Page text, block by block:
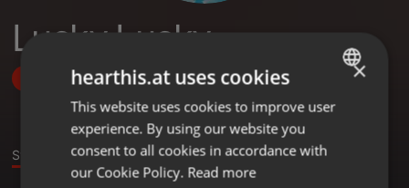
Lucky Lucky
Follow
Stage
ENGLISH
GERMAN
×
hearthis.at uses cookies
This website uses cookies to improve user
experience. By using our website you
consent to all cookies in accordance with
our Cookie Policy. Read more